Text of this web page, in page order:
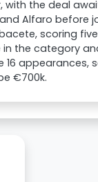
with the deal
Alfaro before
scoring
the category
16
€700k.